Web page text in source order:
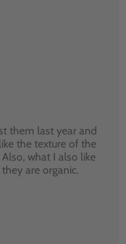
them last year and
the texture of the
what I also like
are organic.